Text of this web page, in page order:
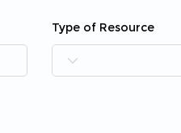
Type of Resource